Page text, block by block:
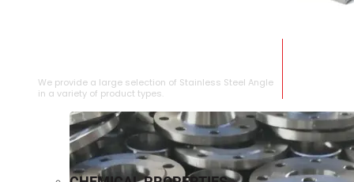
We provide a large selection of Stainless Steel Angle
in a variety of product types.